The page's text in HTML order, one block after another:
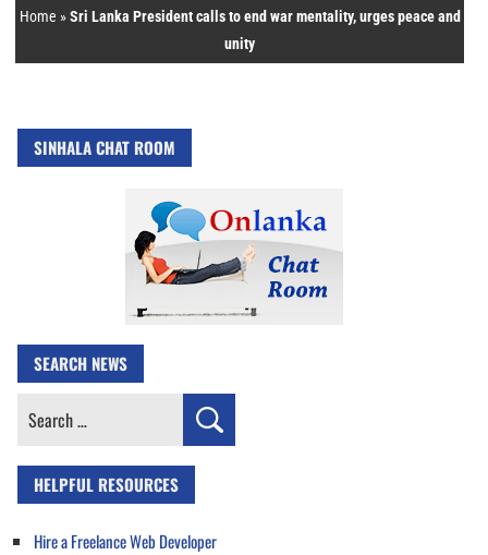
Home »Sri Lanka President calls to end war mentality, urges peace and
unity
SINHALA CHAT ROOM
SEARCH NEWS
Search
HELPFUL RESOURCES
Hire a Freelance Web Developer